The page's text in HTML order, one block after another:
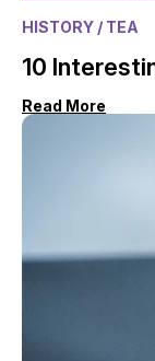
HISTORY / TEA
10
Read More